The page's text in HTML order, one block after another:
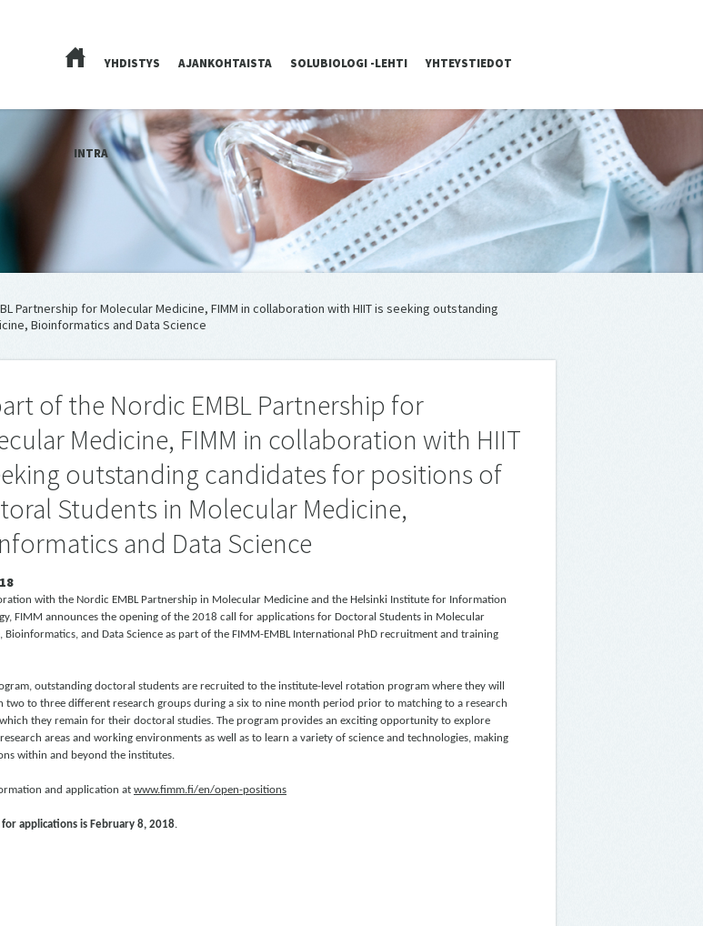
YHDISTYS AJANKOHTAISTA SOLUBIOLOGI -LEHTI YHTEYSTIEDOT
INTRA
Partnership for Molecular Medicine, FIMM in collaboration with HIIT is seeking outstanding
Bioinformatics and Data Science
of the Nordic EMBL Partnership for
Medicine, FIMM in collaboration with HIIT
outstanding candidates for positions of
Students in Molecular Medicine,
and Data Science
with the Nordic EMBL Partnership in Molecular Medicine and the Helsinki Institute for Information
FIMM announces the opening of the 2018 call for applications for Doctoral Students in Molecular
Bioinformatics, and Data Science as part of the FIMM-EMBL International PhD recruitment and training
outstanding doctoral students are recruited to the institute-level rotation program where they will
two to three different research groups during a six to nine month period prior to matching to a research
they remain for their doctoral studies. The program provides an exciting opportunity to explore
areas and working environments as well as to learn a variety of science and technologies, making
within and beyond the institutes.
and application at www.fimm.fi/en/open-positions
for applications is February 8, 2018.